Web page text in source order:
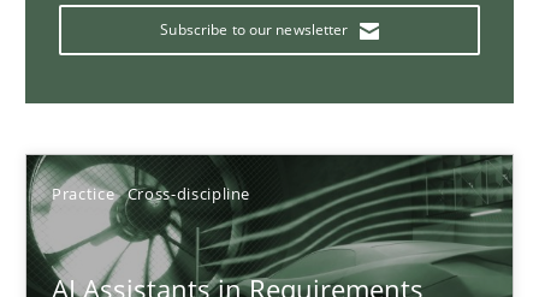
Subscribe to our newsletter
Practice Cross-discipline
AI Assistants in Requirements
Nuno Santos
20.02.2024